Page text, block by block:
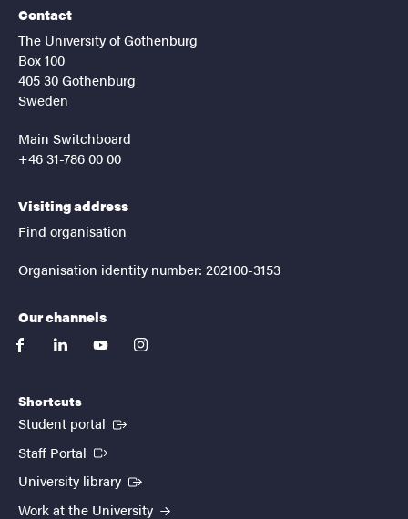
Contact
The University of Gothenburg
Box 100
405 30 Gothenburg
Sweden
Main Switchboard
+46 31-786 00 00
Visiting address
Find organisation
Organisation identity number: 202100-3153
Our channels
facebooklinkedinyoutubeinstagram
Shortcuts
Student portal (External link)
Staff Portal (External link)
University library (External link)
Work at the University